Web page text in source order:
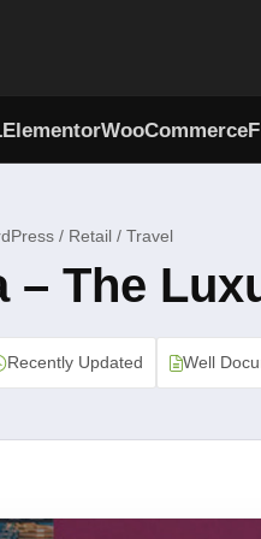
ElementorWooCommerce
/ Retail / Travel
– The
Recently Updated Well